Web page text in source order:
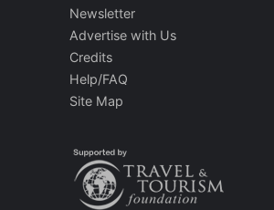
Newsletter
Advertise with Us
Credits
Help/FAQ
Site Map